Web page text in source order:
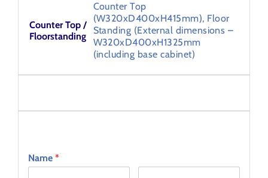
Counter Top /
Floorstanding
Counter Top
(W320xD400xH415mm), Floor
Standing (External dimensions –
W320xD400xH1325mm
(including base cabinet)
Name *